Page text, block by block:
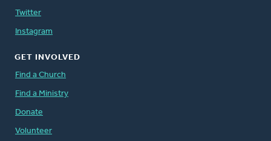
Twitter
Instagram
GET INVOLVED
Find a Church
Find a Ministry
Donate
Volunteer